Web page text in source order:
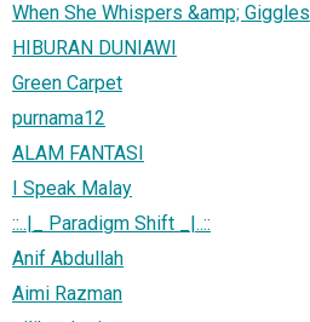
When She Whispers &amp; Giggles
HIBURAN DUNIAWI
Green Carpet
purnama12
ALAM FANTASI
I Speak Malay
::..|_ Paradigm Shift _|..::
Anif Abdullah
Aimi Razman